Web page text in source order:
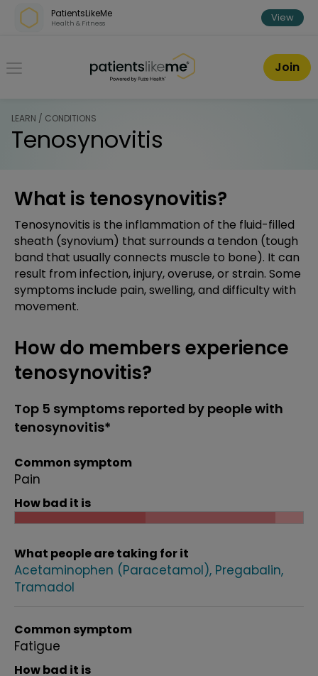
Skip over navigation
PatientsLikeMe
Health & Fitness View
PatientsLikeMe ®
Join
LEARN / CONDITIONS
Tenosynovitis
What is tenosynovitis?
Tenosynovitis is the inflammation of the fluid-filled
sheath (synovium) that surrounds a tendon (tough
band that usually connects muscle to bone). It can
result from infection, injury, overuse, or strain. Some
symptoms include pain, swelling, and difficulty with
movement.
How do members experience
tenosynovitis?
Top 5 symptoms reported by people with
tenosynovitis*
Common symptom
Pain
How bad it is
What people are taking for it
Acetaminophen (Paracetamol) Pregabalin
Tramadol
Common symptom
Fatigue
How bad it is